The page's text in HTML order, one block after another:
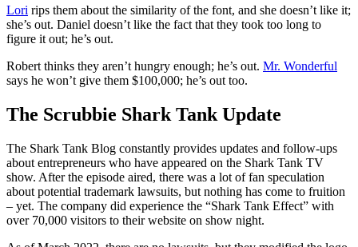
Lori rips them about the similarity of the font, and she doesn’t like it;
she’s out. Daniel doesn’t like the fact that they took too long to
figure it out; he’s out.
Robert thinks they aren’t hungry enough; he’s out. Mr. Wonderful
says he won’t give them $100,000; he’s out too.
The Scrubbie Shark Tank Update
The Shark Tank Blog constantly provides updates and follow-ups
about entrepreneurs who have appeared on the Shark Tank TV
show. After the episode aired, there was a lot of fan speculation
about potential trademark lawsuits, but nothing has come to fruition
– yet. The company did experience the “Shark Tank Effect” with
over 70,000 visitors to their website on show night.